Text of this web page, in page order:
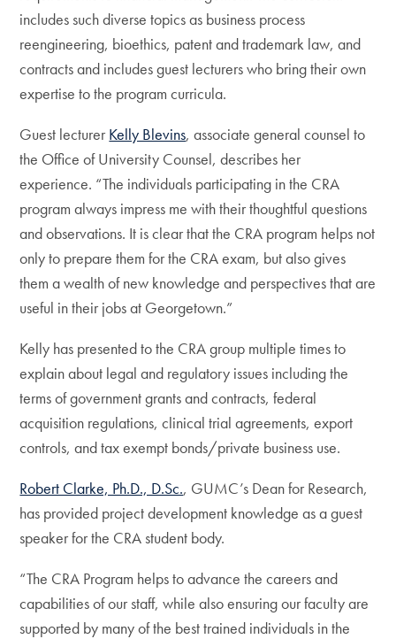
includes such diverse topics as business process
reengineering, bioethics, patent and trademark law, and
contracts and includes guest lecturers who bring their own
expertise to the program curricula.
Guest lecturer Kelly Blevins, associate general counsel to
the Office of University Counsel, describes her
experience. “The individuals participating in the CRA
program always impress me with their thoughtful questions
and observations. It is clear that the CRA program helps not
only to prepare them for the CRA exam, but also gives
them a wealth of new knowledge and perspectives that are
useful in their jobs at Georgetown.”
Kelly has presented to the CRA group multiple times to
explain about legal and regulatory issues including the
terms of government grants and contracts, federal
acquisition regulations, clinical trial agreements, export
controls, and tax exempt bonds/private business use.
Robert Clarke, Ph.D., D.Sc., GUMC’s Dean for Research,
has provided project development knowledge as a guest
speaker for the CRA student body.
“The CRA Program helps to advance the careers and
capabilities of our staff, while also ensuring our faculty are
supported by many of the best trained individuals in the